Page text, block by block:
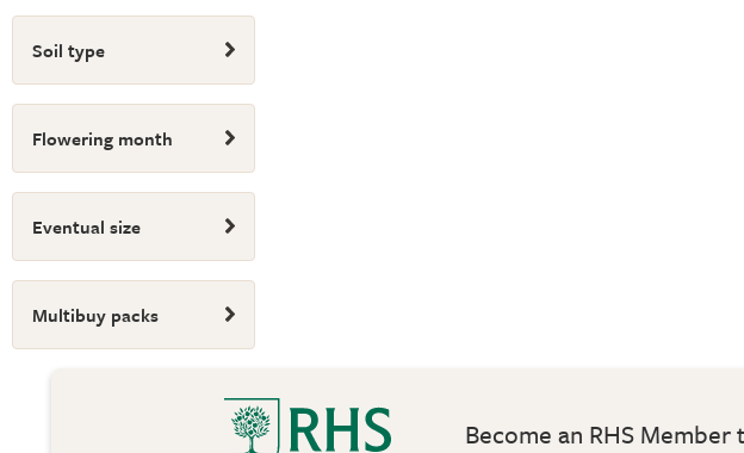
Soil type
Flowering month
Eventual size
Multibuy packs
Become an RHS